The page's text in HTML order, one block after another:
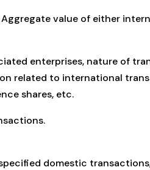
value of either
enterprises, nature of
related to international
shares, etc.
domestic